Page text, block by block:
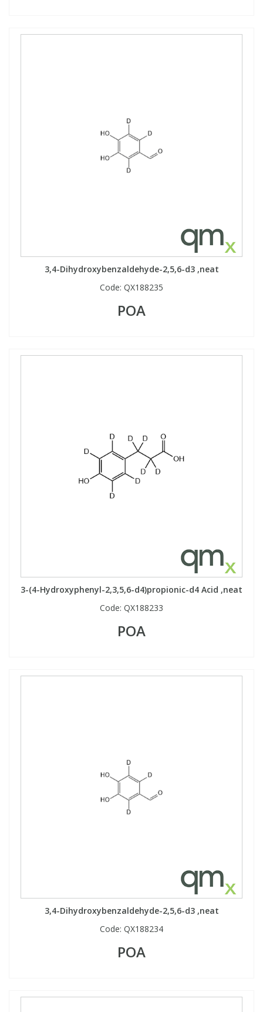
3,4-Dihydroxybenzaldehyde-2,5,6-d3 ,neat
Code: QX188235
POA
3-(4-Hydroxyphenyl-2,3,5,6-d4)propionic-d4 Acid ,neat
Code: QX188233
POA
3,4-Dihydroxybenzaldehyde-2,5,6-d3 ,neat
Code: QX188234
POA